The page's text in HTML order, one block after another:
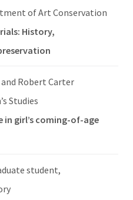
of Art Conservation
History,
Robert Carter
Studies
in girl’s coming-of-age
student,